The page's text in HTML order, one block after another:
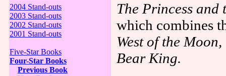
2004 Stand-outs
2003 Stand-outs
2002 Stand-outs
2001 Stand-outs
Five-Star Books
Four-Star Books
Previous Book
The Princess
which combines
West of the Moon,
Bear King.